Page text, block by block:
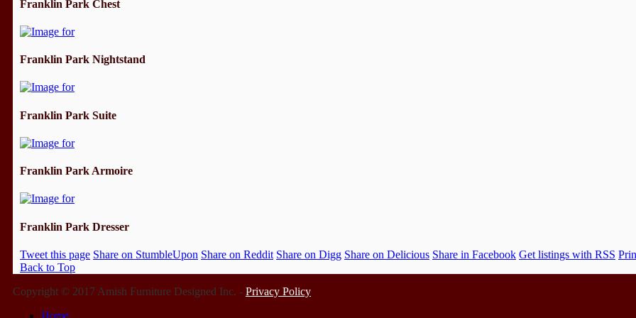
Franklin Park Chest
Franklin Park Nightstand
Franklin Park Suite
Franklin Park Armoire
Franklin Park Dresser
Tweet this page Share on StumbleUpon Share on Reddit Share on Digg Share on Delicious Share in Facebook Get listings with RSS
Back to Top
Copyright © 2017 Amish Furniture Designed Inc. - Privacy Policy
Home